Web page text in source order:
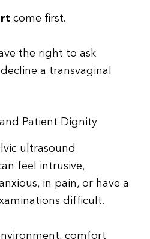
come first.
the right to ask
a transvaginal
Patient Dignity
ultrasound
feel intrusive,
in pain, or have a
difficult.
comfort